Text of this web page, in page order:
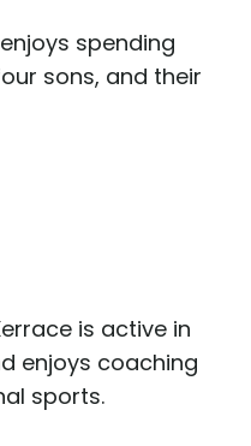
spending
sons, and their
is active in
enjoys coaching
sports.